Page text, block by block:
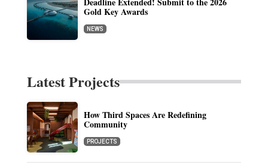
Gold Key Awards
NEWS
Latest Projects
How Third Spaces Are Redefining
Community
PROJECTS